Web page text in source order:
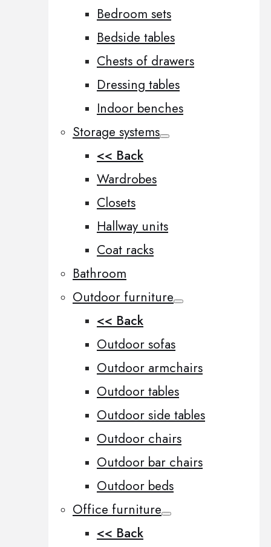
Bedroom sets
Bedside tables
Chests of drawers
Dressing tables
Indoor benches
Storage systems
<< Back
Wardrobes
Closets
Hallway units
Coat racks
Bathroom
Outdoor furniture
<< Back
Outdoor sofas
Outdoor armchairs
Outdoor tables
Outdoor side tables
Outdoor chairs
Outdoor bar chairs
Outdoor beds
Office furniture
<< Back